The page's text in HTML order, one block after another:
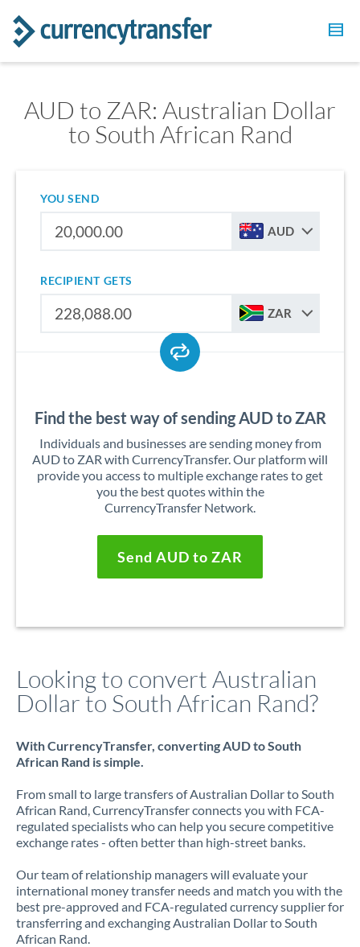
AUD to ZAR: Australian Dollar
to South African Rand
YOU SEND
AUD
RECIPIENT GETS
ZAR
Find the best way of sending AUD to ZAR
Individuals and businesses are sending money from
AUD to ZAR with CurrencyTransfer. Our platform will
provide you access to multiple exchange rates to get
you the best quotes within the
CurrencyTransfer Network.
Send AUD to ZAR
Looking to convert Australian
Dollar to South African Rand?
With CurrencyTransfer, converting AUD to South
African Rand is simple.
From small to large transfers of Australian Dollar to South
African Rand, CurrencyTransfer connects you with FCA-
regulated specialists who can help you secure competitive
exchange rates - often better than high-street banks.
Our team of relationship managers will evaluate your
international money transfer needs and match you with the
best pre-approved and FCA-regulated currency supplier for
transferring and exchanging Australian Dollar to South
African Rand.